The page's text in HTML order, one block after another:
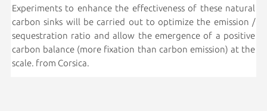
Experiments to enhance the effectiveness of these natural
carbon sinks will be carried out to optimize the emission /
sequestration ratio and allow the emergence of a positive
carbon balance (more fixation than carbon emission) at the
scale. from Corsica.